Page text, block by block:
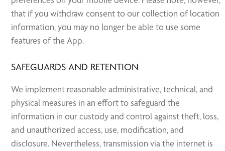
that if you withdraw consent to our collection of location
information, you may no longer be able to use some
features of the App.
SAFEGUARDS AND RETENTION
We implement reasonable administrative, technical, and
physical measures in an effort to safeguard the
information in our custody and control against theft, loss,
and unauthorized access, use, modification, and
disclosure. Nevertheless, transmission via the internet is